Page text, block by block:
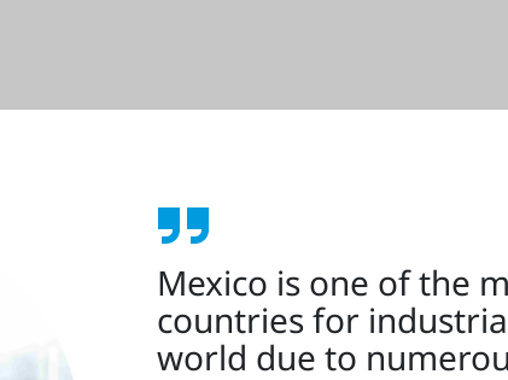
Mexico is one of the
countries for
world due to